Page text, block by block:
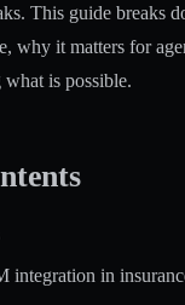
This guide breaks
why it matters for
is possible.
integration in